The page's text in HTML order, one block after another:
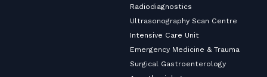
Radiodiagnostics
Ultrasonography Scan Centre
Intensive Care Unit
Emergency Medicine & Trauma
Surgical Gastroenterology